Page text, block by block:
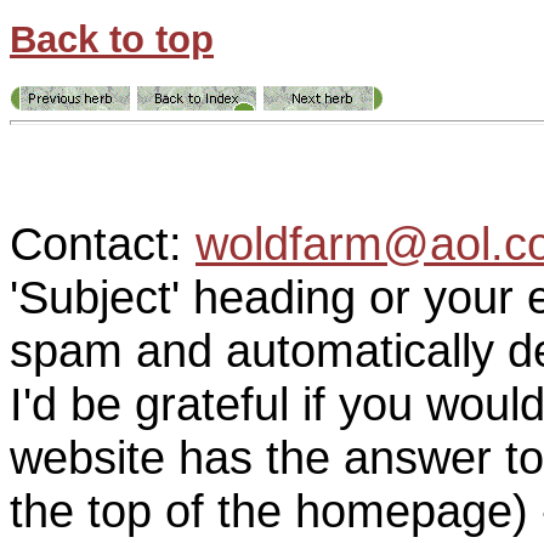
Back to top
Contact:
'Subject' heading or your
spam and automatically
I'd be grateful if you
website has the answer
the top of the